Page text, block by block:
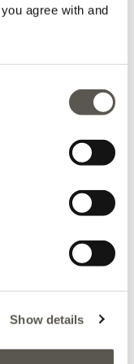
agree with and
Show details
block pencil